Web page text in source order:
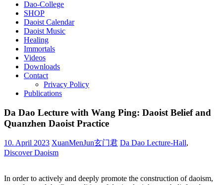
Dao-College
SHOP
Daoist Calendar
Daoist Music
Healing
Immortals
Videos
Downloads
Contact
Privacy Policy
Publications
Da Dao Lecture with Wang Ping: Daoist Belief and
Quanzhen Daoist Practice
10. April 2023 XuanMenJun玄门君 Da Dao Lecture-Hall,
Discover Daoism
In order to actively and deeply promote the construction of daoism,